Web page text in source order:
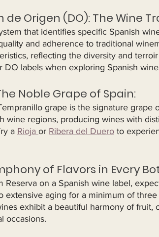
de Origen (DO): The Wine
that identifies specific Spanish
and adherence to traditional
reflecting the diversity and
DO labels when exploring Spanish
Noble Grape of Spain:
grape is the signature grape
wine regions, producing wines with
a Rioja or Ribera del Duero to
of Flavors in Every
Reserva on a Spanish wine label,
extensive aging for a minimum of
exhibit a beautiful harmony of fruit,
occasions.